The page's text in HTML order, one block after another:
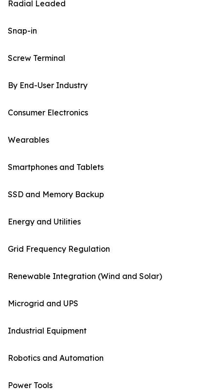
Radial Leaded
Snap-in
Screw Terminal
By End-User Industry
Consumer Electronics
Wearables
Smartphones and Tablets
SSD and Memory Backup
Energy and Utilities
Grid Frequency Regulation
Renewable Integration (Wind and Solar)
Microgrid and UPS
Industrial Equipment
Robotics and Automation
Power Tools